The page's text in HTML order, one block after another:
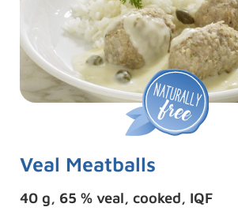
Veal Meatballs
40 g, 65 % veal, cooked, IQF